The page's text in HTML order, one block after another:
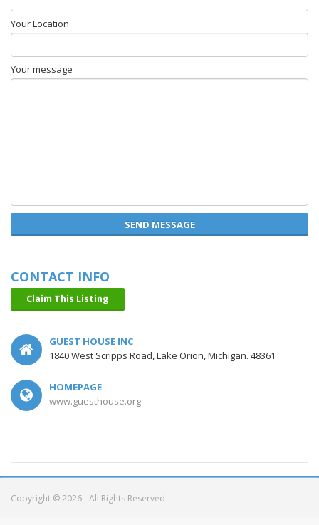
Your Location
Your message
SEND MESSAGE
CONTACT INFO
Claim This Listing
GUEST HOUSE INC
1840 West Scripps Road, Lake Orion, Michigan. 48361
HOMEPAGE
www.guesthouse.org
Copyright © 2026 - All Rights Reserved